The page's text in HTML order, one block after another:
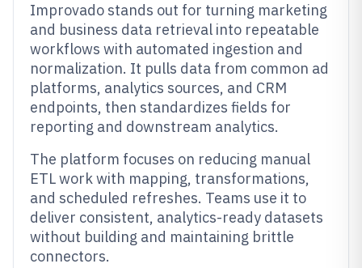
Improvado stands out for turning marketing
and business data retrieval into repeatable
workflows with automated ingestion and
normalization. It pulls data from common ad
platforms, analytics sources, and CRM
endpoints, then standardizes fields for
reporting and downstream analytics.
The platform focuses on reducing manual
ETL work with mapping, transformations,
and scheduled refreshes. Teams use it to
deliver consistent, analytics-ready datasets
without building and maintaining brittle
connectors.